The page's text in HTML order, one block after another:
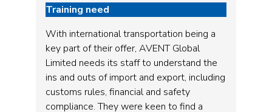
Training need
With international transportation being a
key part of their offer, AVENT Global
Limited needs its staff to understand the
ins and outs of import and export, including
customs rules, financial and safety
compliance. They were keen to find a